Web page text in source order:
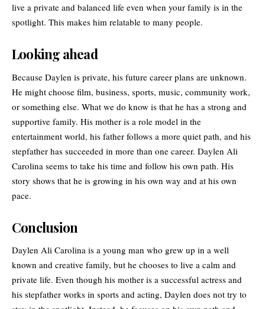
live a private and balanced life even when your family is in the
spotlight. This makes him relatable to many people.
Looking ahead
Because Daylen is private, his future career plans are unknown.
He might choose film, business, sports, music, community work,
or something else. What we do know is that he has a strong and
supportive family. His mother is a role model in the
entertainment world, his father follows a more quiet path, and his
stepfather has succeeded in more than one career. Daylen Ali
Carolina seems to take his time and follow his own path. His
story shows that he is growing in his own way and at his own
pace.
Conclusion
Daylen Ali Carolina is a young man who grew up in a well
known and creative family, but he chooses to live a calm and
private life. Even though his mother is a successful actress and
his stepfather works in sports and acting, Daylen does not try to